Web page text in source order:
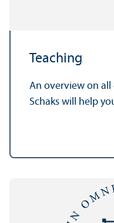
Teaching
An overview on all
Schaks will help